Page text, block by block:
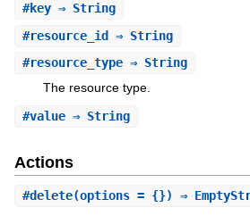
#key⇒ String
#resource_id ⇒ String
#resource_type⇒ String
The resource type.
#value⇒ String
Actions
#delete(options = {}) ⇒